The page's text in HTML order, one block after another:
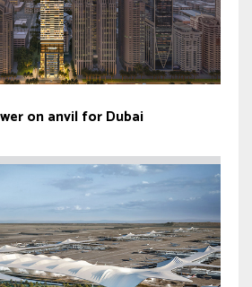
on anvil for Dubai